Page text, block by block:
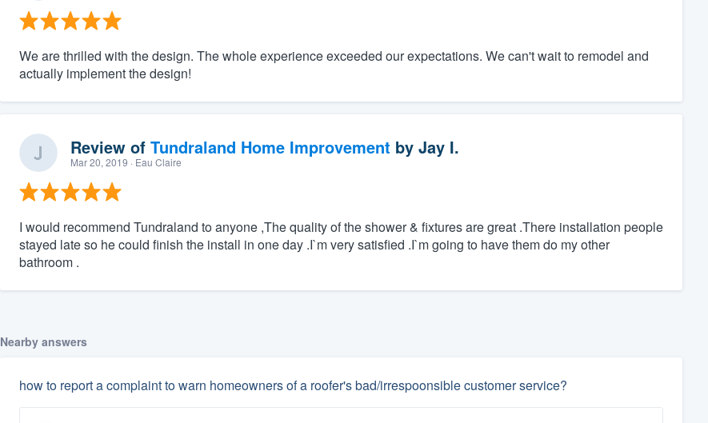
We are thrilled with the design. The whole experience exceeded our expectations. We can't wait to remodel and
actually implement the design!
Review of Tundraland Home Improvement by Jay I.
Mar 20, 2019 · Eau Claire
I would recommend Tundraland to anyone ,The quality of the shower & fixtures are great .There installation people
stayed late so he could finish the install in one day .I`m very satisfied .I`m going to have them do my other
bathroom .
Nearby answers
how to report a complaint to warn homeowners of a roofer's bad/irrespoonsible customer service?